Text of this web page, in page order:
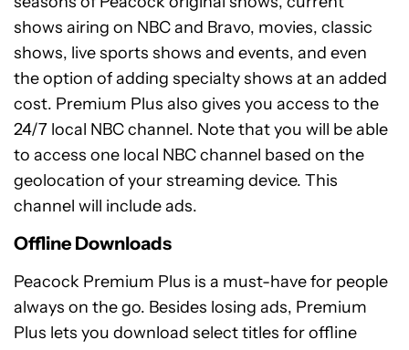
shows airing on NBC and Bravo, movies, classic
shows, live sports shows and events, and even
the option of adding specialty shows at an added
cost. Premium Plus also gives you access to the
24/7 local NBC channel. Note that you will be able
to access one local NBC channel based on the
geolocation of your streaming device. This
channel will include ads.
Offline Downloads
Peacock Premium Plus is a must-have for people
always on the go. Besides losing ads, Premium
Plus lets you download select titles for offline